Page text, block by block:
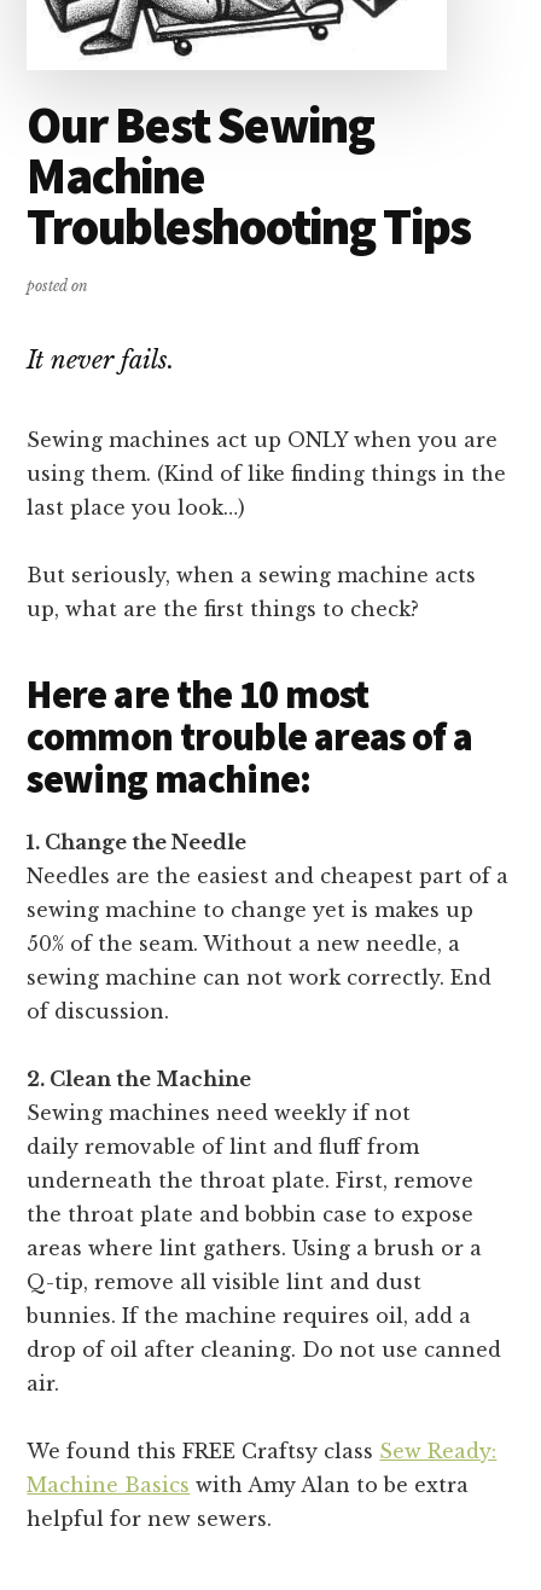
Our Best Sewing
Machine
Troubleshooting Tips
posted on
It never fails.
Sewing machines act up ONLY when you are
using them. (Kind of like finding things in the
last place you look…)
But seriously, when a sewing machine acts
up, what are the first things to check?
Here are the 10 most
common trouble areas of a
sewing machine:
1. Change the Needle
Needles are the easiest and cheapest part of a
sewing machine to change yet is makes up
50% of the seam. Without a new needle, a
sewing machine can not work correctly. End
of discussion.
2. Clean the Machine
Sewing machines need weekly if not
daily removable of lint and fluff from
underneath the throat plate. First, remove
the throat plate and bobbin case to expose
areas where lint gathers. Using a brush or a
Q-tip, remove all visible lint and dust
bunnies. If the machine requires oil, add a
drop of oil after cleaning. Do not use canned
air.
We found this FREE Craftsy class Sew Ready:
Machine Basics with Amy Alan to be extra
helpful for new sewers.